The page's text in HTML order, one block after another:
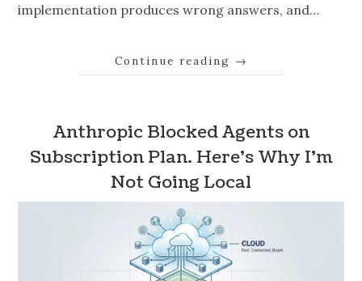
implementation produces wrong answers, and…
Continue reading →
Anthropic Blocked Agents on
Subscription Plan. Here’s Why I’m
Not Going Local